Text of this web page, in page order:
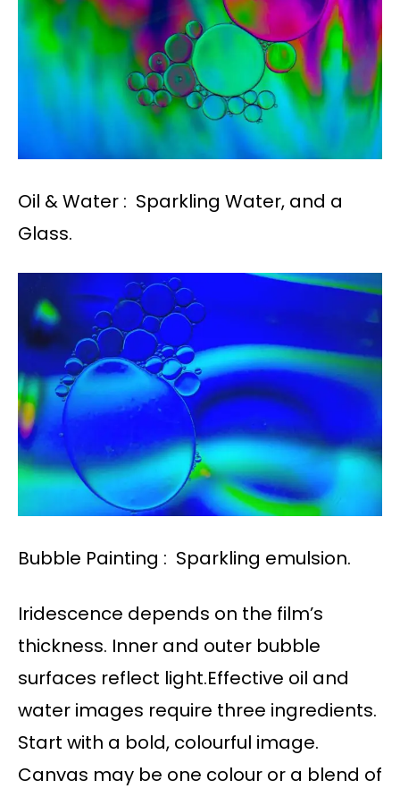
Oil & Water : Sparkling Water, and a
Glass.
Bubble Painting : Sparkling emulsion.
Iridescence depends on the film’s
thickness. Inner and outer bubble
surfaces reflect light.Effective oil and
water images require three ingredients.
Start with a bold, colourful image.
Canvas may be one colour or a blend of